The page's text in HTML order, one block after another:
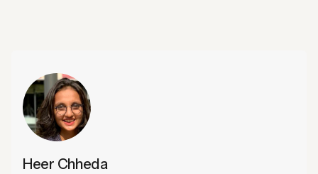
Heer Chheda